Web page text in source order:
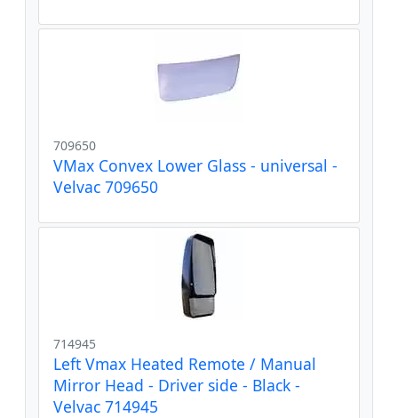
709650
VMax Convex Lower Glass - universal -
Velvac 709650
714945
Left Vmax Heated Remote / Manual
Mirror Head - Driver side - Black -
Velvac 714945